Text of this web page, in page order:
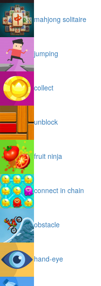
mahjong solitaire
jumping
collect
unblock
fruit ninja
connect in chain
obstacle
hand-eye